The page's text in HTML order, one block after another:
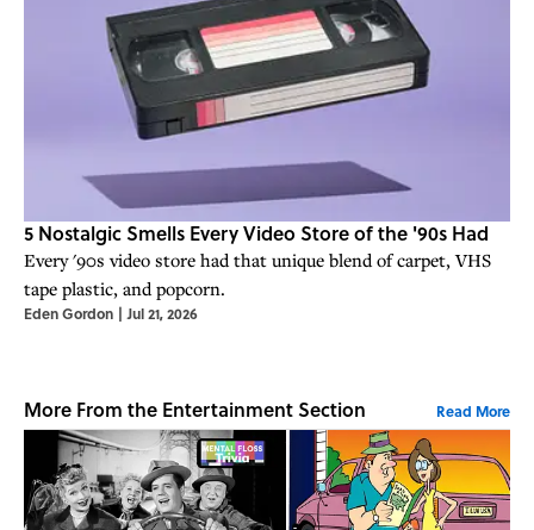
5 Nostalgic Smells Every Video Store of the '90s Had
Every '90s video store had that unique blend of carpet, VHS
tape plastic, and popcorn.
Eden Gordon | Jul 21, 2026
More From the Entertainment Section Read More